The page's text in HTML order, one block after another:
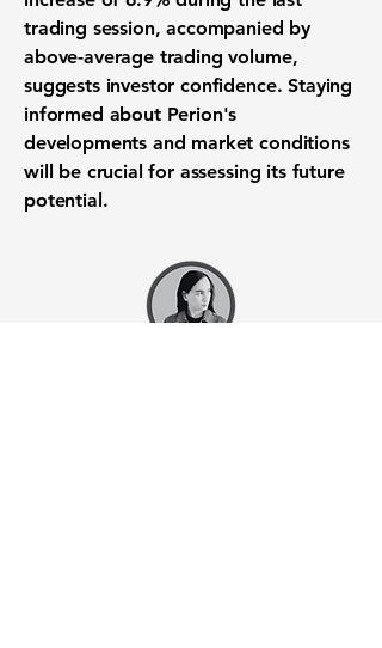
trading session, accompanied by
above-average trading volume,
suggests investor confidence. Staying
informed about Perion's
developments and market conditions
will be crucial for assessing its future
potential.